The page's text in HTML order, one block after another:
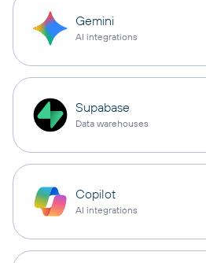
Gemini
AI integrations
Supabase
Data warehouses
Copilot
AI integrations